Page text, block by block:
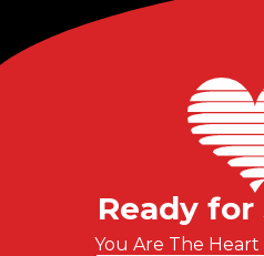
Ready for
You Are The